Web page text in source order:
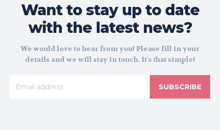
Want to stay up to date
with the latest news?
We would love to hear from you! Please fill in your
details and we will stay in touch. It's that simple!
SUBSCRIBE